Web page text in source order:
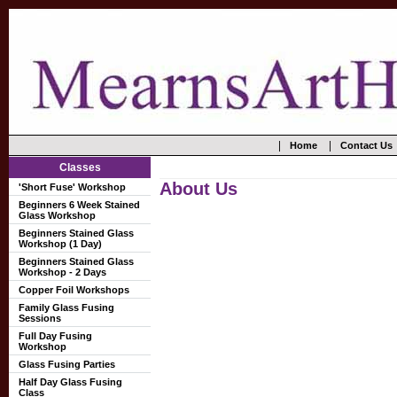
| Home | Contact Us
Classes
'Short Fuse' Workshop
Beginners 6 Week Stained
Glass Workshop
Beginners Stained Glass
Workshop (1 Day)
Beginners Stained Glass
Workshop - 2 Days
Copper Foil Workshops
Family Glass Fusing
Sessions
Full Day Fusing
Workshop
Glass Fusing Parties
Half Day Glass Fusing
Class
About Us